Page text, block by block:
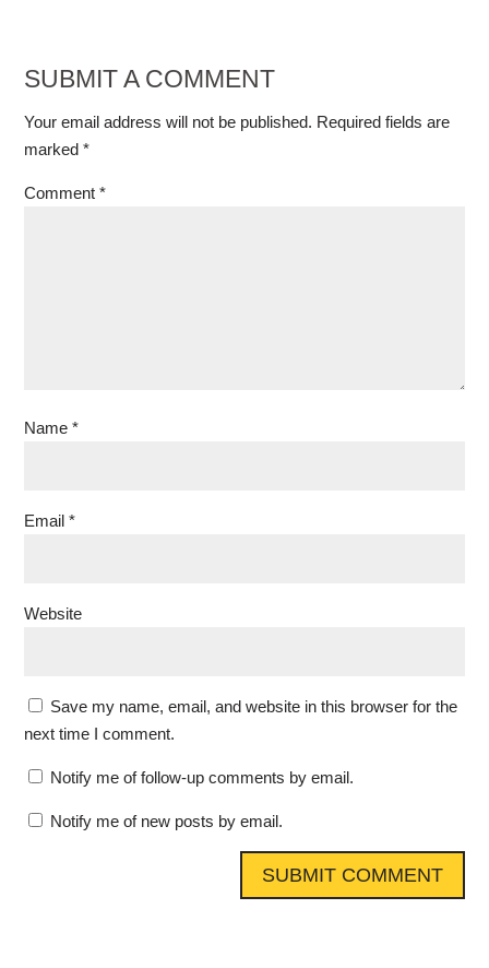
SUBMIT A COMMENT
Your email address will not be published. Required fields are
marked*
Comment*
Name*
Email*
Website
Save my name, email, and website in this browser for the
next time I comment.
Notify me of follow-up comments by email.
Notify me of new posts by email.